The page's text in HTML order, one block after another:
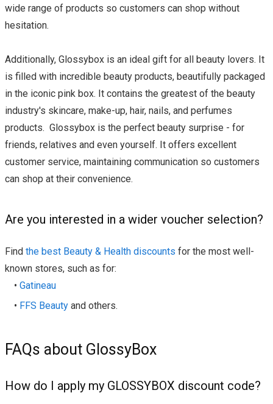
wide range of products so customers can shop without
hesitation.
Additionally, Glossybox is an ideal gift for all beauty lovers. It
is filled with incredible beauty products, beautifully packaged
in the iconic pink box. It contains the greatest of the beauty
industry's skincare, make-up, hair, nails, and perfumes
products. Glossybox is the perfect beauty surprise - for
friends, relatives and even yourself. It offers excellent
customer service, maintaining communication so customers
can shop at their convenience.
Are you interested in a wider voucher selection?
Find the best Beauty & Health discounts for the most well-
known stores, such as for:
• Gatineau
• FFS Beauty and others.
FAQs about GlossyBox
How do I apply my GLOSSYBOX discount code?